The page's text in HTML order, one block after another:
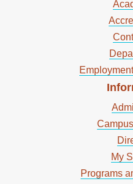
My
Programs